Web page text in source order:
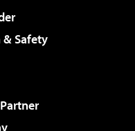
Safety